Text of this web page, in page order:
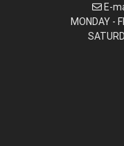
E-
MONDAY -